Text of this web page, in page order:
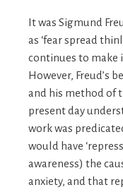
It was Sigmund
as ‘fear spread
continues to make
However, Freud’s
and his method of
present day
work was
would have
awareness) the
anxiety, and that